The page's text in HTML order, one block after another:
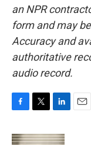
an NPR
form and may
Accuracy and
authoritative
audio record.
c
i
n